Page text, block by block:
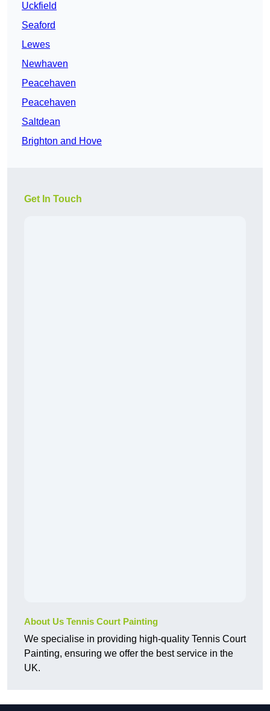
Uckfield
Seaford
Lewes
Newhaven
Peacehaven
Peacehaven
Saltdean
Brighton and Hove
Get In Touch
About Us Tennis Court Painting
We specialise in providing high-quality Tennis Court
Painting, ensuring we offer the best service in the
UK.